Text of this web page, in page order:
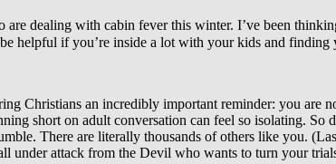
are dealing with cabin fever this winter. I’ve been
helpful if you’re inside a lot with your kids and
Christians an incredibly important reminder: you
short on adult conversation can feel so isolating.
There are literally thousands of others like you.
under attack from the Devil who wants to turn your